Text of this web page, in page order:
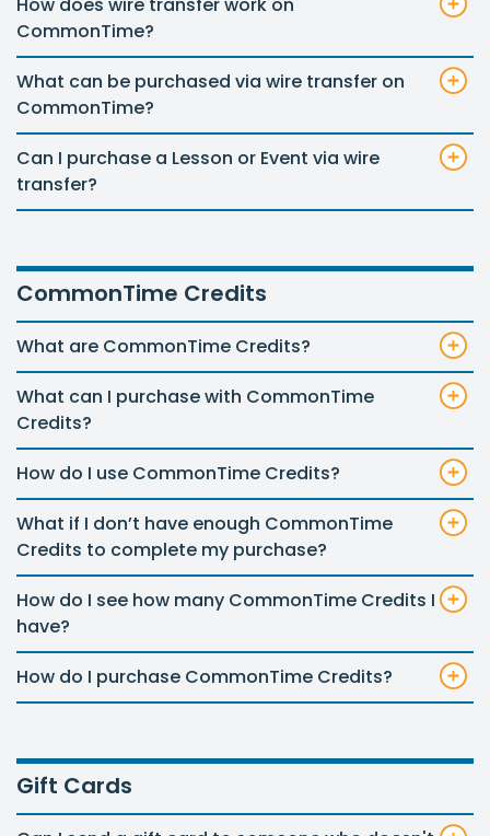
CommonTime?
What can be purchased via wire transfer on
CommonTime?
Can I purchase a Lesson or Event via wire
transfer?
CommonTime Credits
What are CommonTime Credits?
What can I purchase with CommonTime
Credits?
How do I use CommonTime Credits?
What if I don’t have enough CommonTime
Credits to complete my purchase?
How do I see how many CommonTime Credits I
have?
How do I purchase CommonTime Credits?
Gift Cards